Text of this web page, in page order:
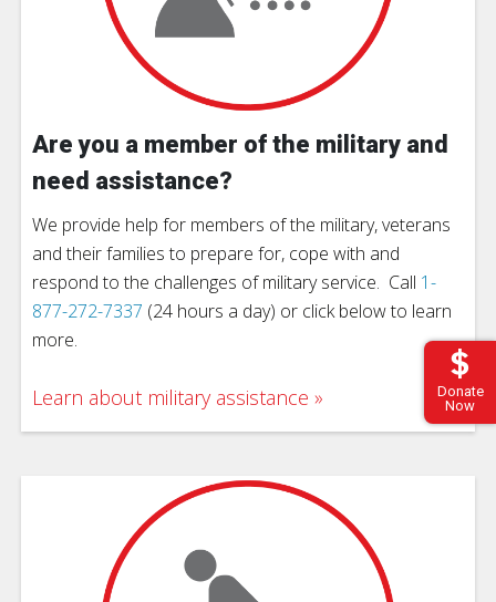
Donate
Now
Are you a member of the military and
need assistance?
We provide help for members of the military, veterans
and their families to prepare for, cope with and
respond to the challenges of military service. Call 1-
877-272-7337 (24 hours a day) or click below to learn
more.
Learn about military assistance